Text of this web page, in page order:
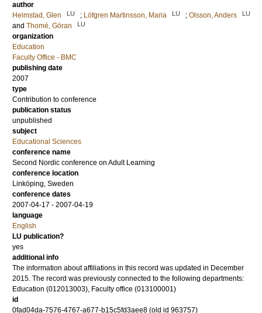
author
Helmstad, Glen
LU ; Löfgren Martinsson, Maria LU ; Olsson, Anders LU
and Thomé, Göran LU
organization
Education
Faculty Office - BMC
publishing date
2007
type
Contribution to conference
publication status
unpublished
subject
Educational Sciences
conference name
Second Nordic conference on Adult Learning
conference location
Linköping, Sweden
conference dates
2007-04-17 - 2007-04-19
language
English
LU publication?
yes
additional info
The information about affiliations in this record was updated in December
2015. The record was previously connected to the following departments:
Education (012013003), Faculty office (013100001)
id
0fad04da-7576-4767-a677-b15c5fd3aee8 (old id 963757)